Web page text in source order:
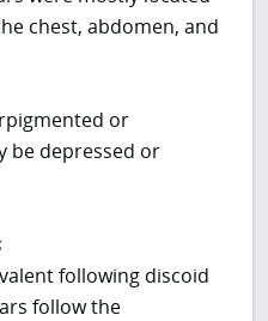
chest, abdomen, and
or
be depressed or
following discoid
follow the